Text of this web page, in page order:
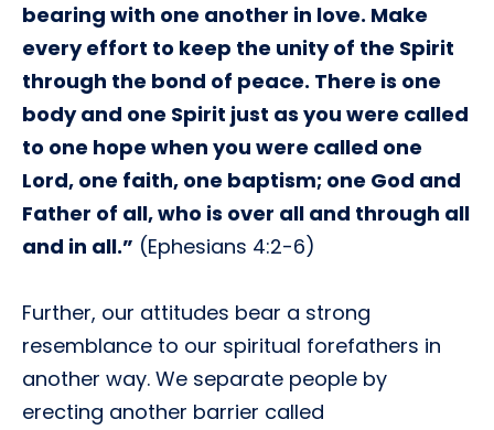
bearing with one another in love. Make
every effort to keep the unity of the Spirit
through the bond of peace. There is one
body and one Spirit just as you were called
to one hope when you were called one
Lord, one faith, one baptism; one God and
Father of all, who is over all and through all
and in all.” (Ephesians 4:2-6)
Further, our attitudes bear a strong
resemblance to our spiritual forefathers in
another way. We separate people by
erecting another barrier called